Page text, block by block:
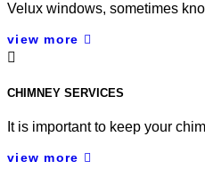
Velux windows, sometimes
view more
CHIMNEY SERVICES
It is important to keep your
view more